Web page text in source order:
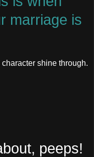
marriage is
shine through.
peeps!